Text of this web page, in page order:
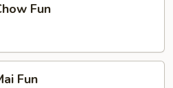
Fun
Fun